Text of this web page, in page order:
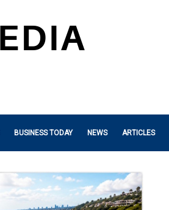
BUSINESS TODAY NEWS ARTICLES